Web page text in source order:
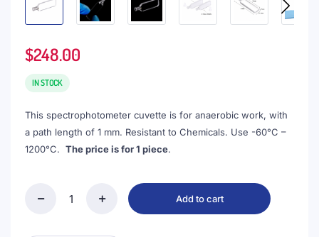
$248.00
IN STOCK
This spectrophotometer cuvette is for anaerobic work, with
a path length of 1 mm. Resistant to Chemicals. Use -60°C –
1200°C. The price is for 1 piece.
Add to cart